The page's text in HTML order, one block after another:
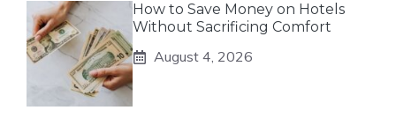
How to Save Money on Hotels
Without Sacrificing Comfort
August 4, 2026